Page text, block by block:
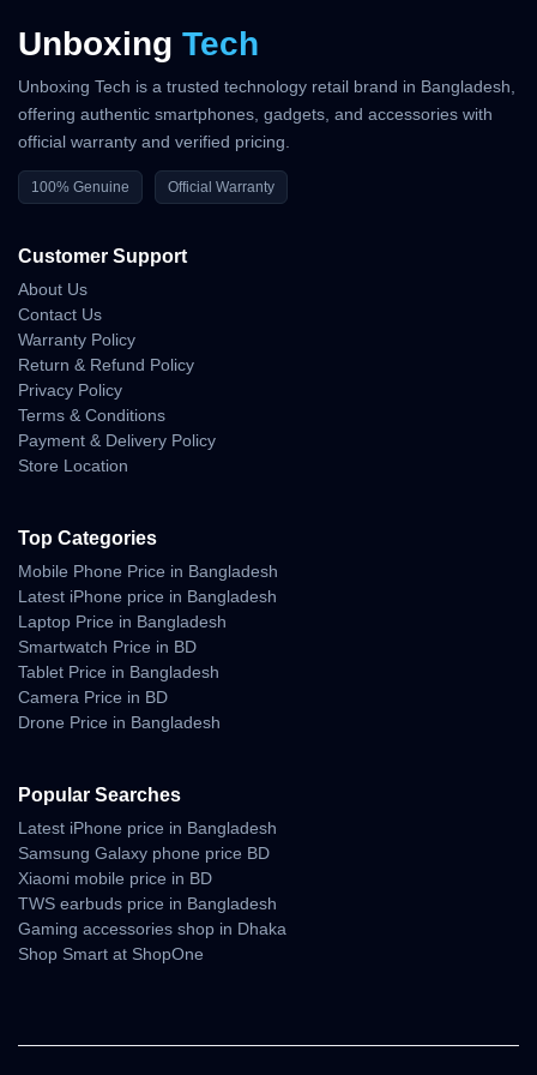
Unboxing Tech
Unboxing Tech is a trusted technology retail brand in Bangladesh,
offering authentic smartphones, gadgets, and accessories with
official warranty and verified pricing.
100% Genuine Official Warranty
Customer Support
About Us
Contact Us
Warranty Policy
Return & Refund Policy
Privacy Policy
Terms & Conditions
Payment & Delivery Policy
Store Location
Top Categories
Mobile Phone Price in Bangladesh
Latest iPhone price in Bangladesh
Laptop Price in Bangladesh
Smartwatch Price in BD
Tablet Price in Bangladesh
Camera Price in BD
Drone Price in Bangladesh
Popular Searches
Latest iPhone price in Bangladesh
Samsung Galaxy phone price BD
Xiaomi mobile price in BD
TWS earbuds price in Bangladesh
Gaming accessories shop in Dhaka
Shop Smart at ShopOne